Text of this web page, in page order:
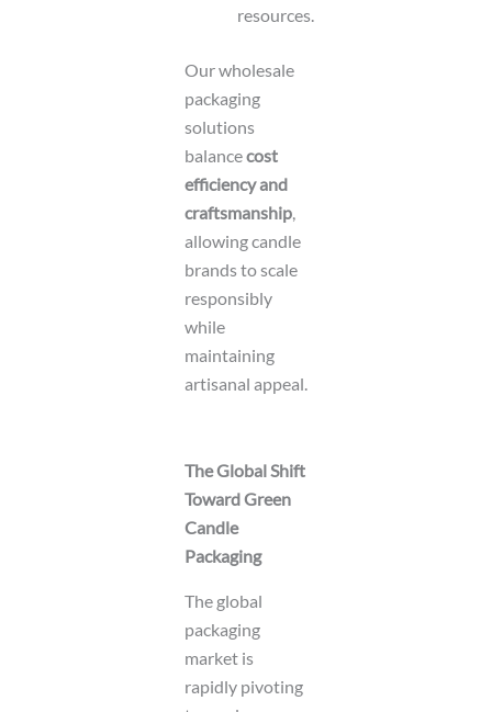
resources.
Our wholesale
packaging
solutions
balancecost
efficiency and
craftsmanship,
allowing candle
brands to scale
responsibly
while
maintaining
artisanal appeal.
The Global Shift
Toward Green
Candle
Packaging
The global
packaging
market is
rapidly pivoting